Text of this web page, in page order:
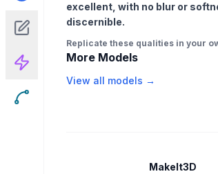
excellent, with no blur or
discernible.
Replicate these qualities in your
More Models
View all models →
MakeIt3D